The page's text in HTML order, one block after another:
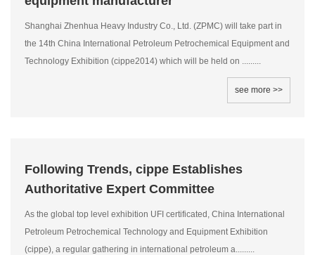
Shanghai Zhenhua Heavy Industry Co., Ltd. (ZPMC) will take part in
the 14th China International Petroleum Petrochemical Equipment and
Technology Exhibition (cippe2014) which will be held on .........
see more >>
Following Trends, cippe Establishes
Authoritative Expert Committee
As the global top level exhibition UFI certificated, China International
Petroleum Petrochemical Technology and Equipment Exhibition
(cippe), a regular gathering in international petroleum a.........